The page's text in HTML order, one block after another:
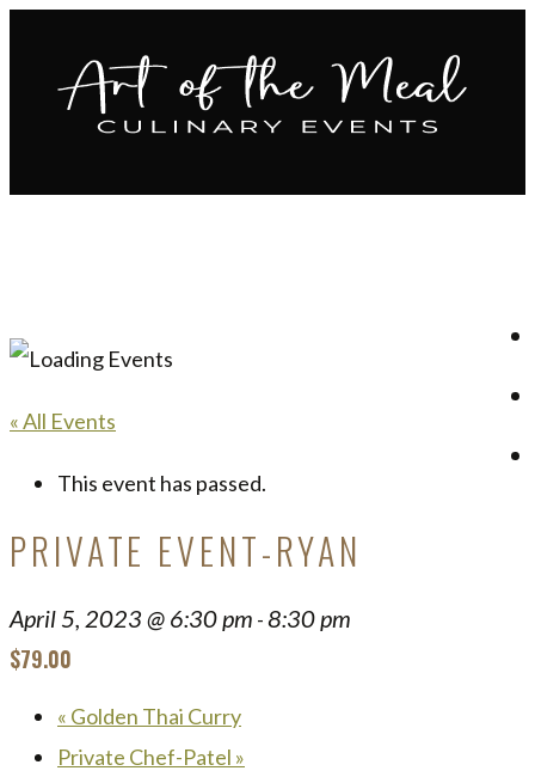
« All Events
This event has passed.
PRIVATE EVENT-RYAN
April 5, 2023 @ 6:30 pm -8:30 pm
$79.00
« Golden Thai Curry
Private Chef-Patel »